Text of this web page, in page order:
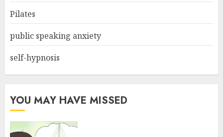
Pilates
public speaking anxiety
self-hypnosis
YOU MAY HAVE MISSED